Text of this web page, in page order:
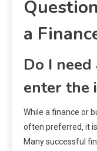
a
Do I
enter the
While a finance or
often preferred‚ it
Many successful